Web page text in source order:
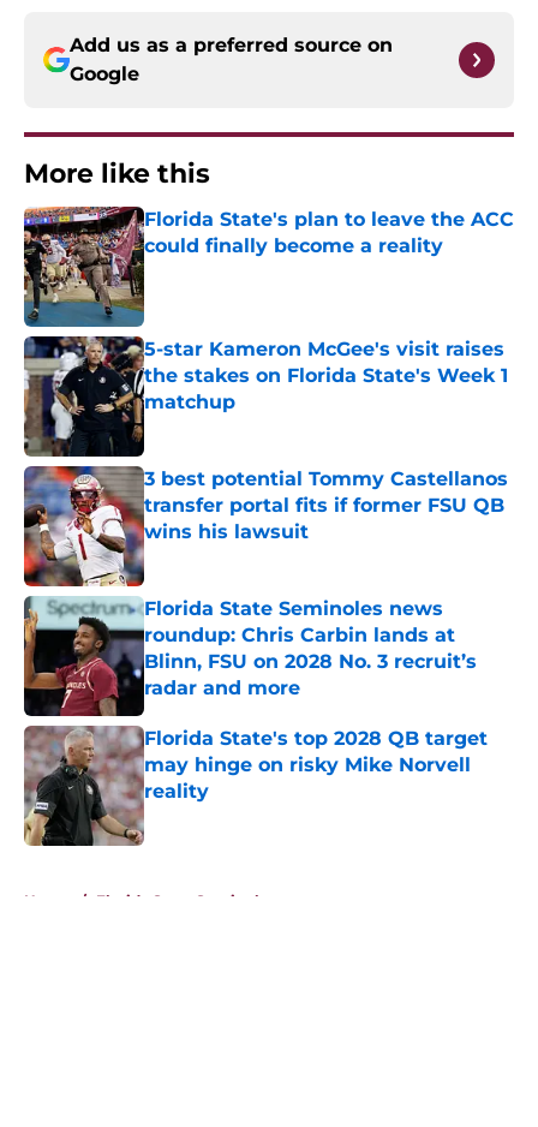
Add us as a preferred source on
Google
More like this
Florida State's plan to leave the ACC
could finally become a reality
Published by on Invalid Date
5-star Kameron McGee's visit raises
the stakes on Florida State's Week 1
matchup
3 best potential Tommy Castellanos
transfer portal fits if former FSU QB
wins his lawsuit
Published by on Invalid Date
Florida State Seminoles news
roundup: Chris Carbin lands at
Blinn, FSU on 2028 No. 3 recruit’s
radar and more
Published by on Invalid Date
Florida State's top 2028 QB target
may hinge on risky Mike Norvell
reality
Published by on Invalid Date
Home / Florida State Seminoles news